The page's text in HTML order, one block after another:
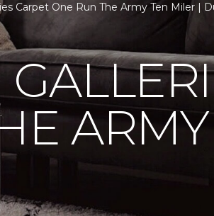
Carpet One Run The Army Ten Miler |